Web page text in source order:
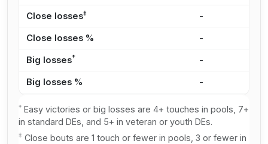
Close losses‡ -
Close losses % -
Big losses† -
Big losses % -
† Easy victories or big losses are 4+ touches in pools, 7+
in standard DEs, and 5+ in veteran or youth DEs.
‡ Close bouts are 1 touch or fewer in pools, 3 or fewer in